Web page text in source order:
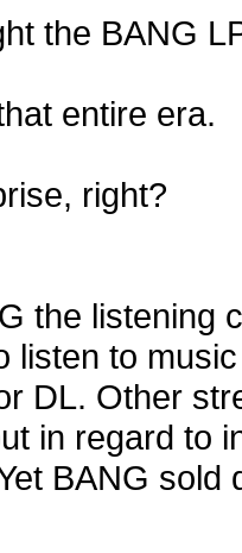
the BANG
entire era.
right?
the listening
listen to
DL. Other
in regard to
BANG sold